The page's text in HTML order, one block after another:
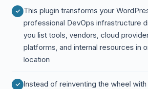
This plugin transforms your
professional DevOps infrastructure
you list tools, vendors, cloud
platforms, and internal resources in
location
Instead of reinventing the wheel